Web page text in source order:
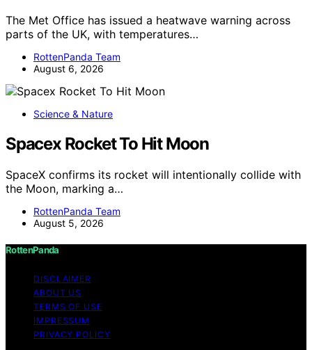
The Met Office has issued a heatwave warning across
parts of the UK, with temperatures…
RottenPanda Team
August 6, 2026
Science & Nature
Spacex Rocket To Hit Moon
SpaceX confirms its rocket will intentionally collide with
the Moon, marking a…
RottenPanda Team
August 5, 2026
RottenPanda
DISCLAIMER
ABOUT US
TERMS OF USE
IMPRESSUM
PRIVACY POLICY